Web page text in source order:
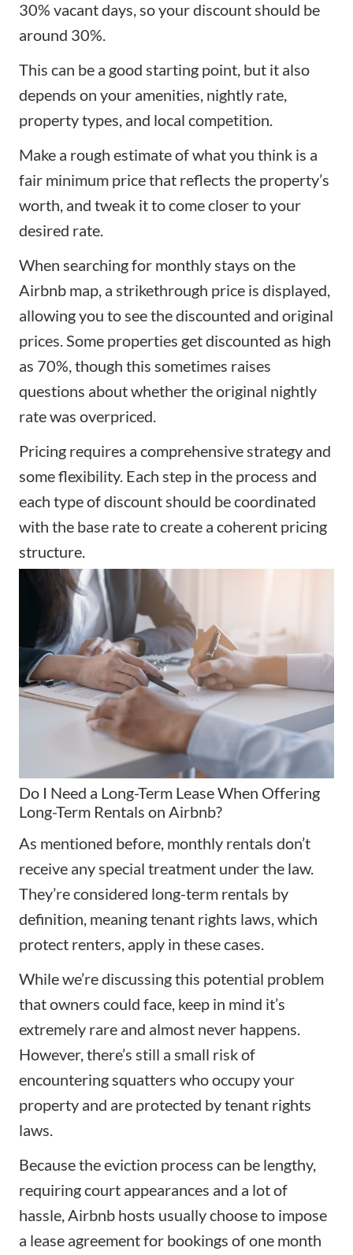
30% vacant days, so your discount should be
around 30%.
This can be a good starting point, but it also
depends on your amenities, nightly rate,
property types, and local competition.
Make a rough estimate of what you think is a
fair minimum price that reflects the property’s
worth, and tweak it to come closer to your
desired rate.
When searching for monthly stays on the
Airbnb map, a strikethrough price is displayed,
allowing you to see the discounted and original
prices. Some properties get discounted as high
as 70%, though this sometimes raises
questions about whether the original nightly
rate was overpriced.
Pricing requires a comprehensive strategy and
some flexibility. Each step in the process and
each type of discount should be coordinated
with the base rate to create a coherent pricing
structure.
Do I Need a Long-Term Lease When Offering
Long-Term Rentals on Airbnb?
As mentioned before, monthly rentals don’t
receive any special treatment under the law.
They’re considered long-term rentals by
definition, meaning tenant rights laws, which
protect renters, apply in these cases.
While we’re discussing this potential problem
that owners could face, keep in mind it’s
extremely rare and almost never happens.
However, there’s still a small risk of
encountering squatters who occupy your
property and are protected by tenant rights
laws.
Because the eviction process can be lengthy,
requiring court appearances and a lot of
hassle, Airbnb hosts usually choose to impose
a lease agreement for bookings of one month